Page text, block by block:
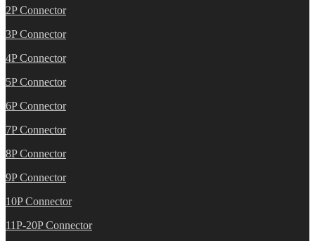
2P Connector
3P Connector
4P Connector
5P Connector
6P Connector
7P Connector
8P Connector
9P Connector
10P Connector
11P-20P Connector